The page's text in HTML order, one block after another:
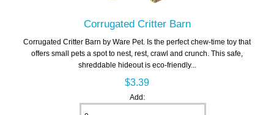
Corrugated Critter Barn
Corrugated Critter Barn by Ware Pet. Is the perfect chew-time toy that
offers small pets a spot to nest, rest, crawl and crunch. This safe,
shreddable hideout is eco-friendly...
$3.39
Add: